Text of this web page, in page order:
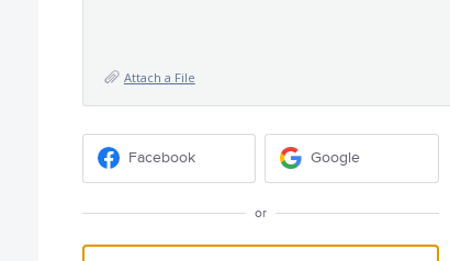
Attach a File
Facebook Google
or